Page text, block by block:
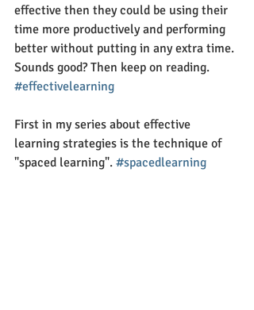
effective then they could be using their
time more productively and performing
better without putting in any extra time.
Sounds good? Then keep on reading.
#effectivelearning
First in my series about effective
learning strategies is the technique of
"spaced learning". #spacedlearning